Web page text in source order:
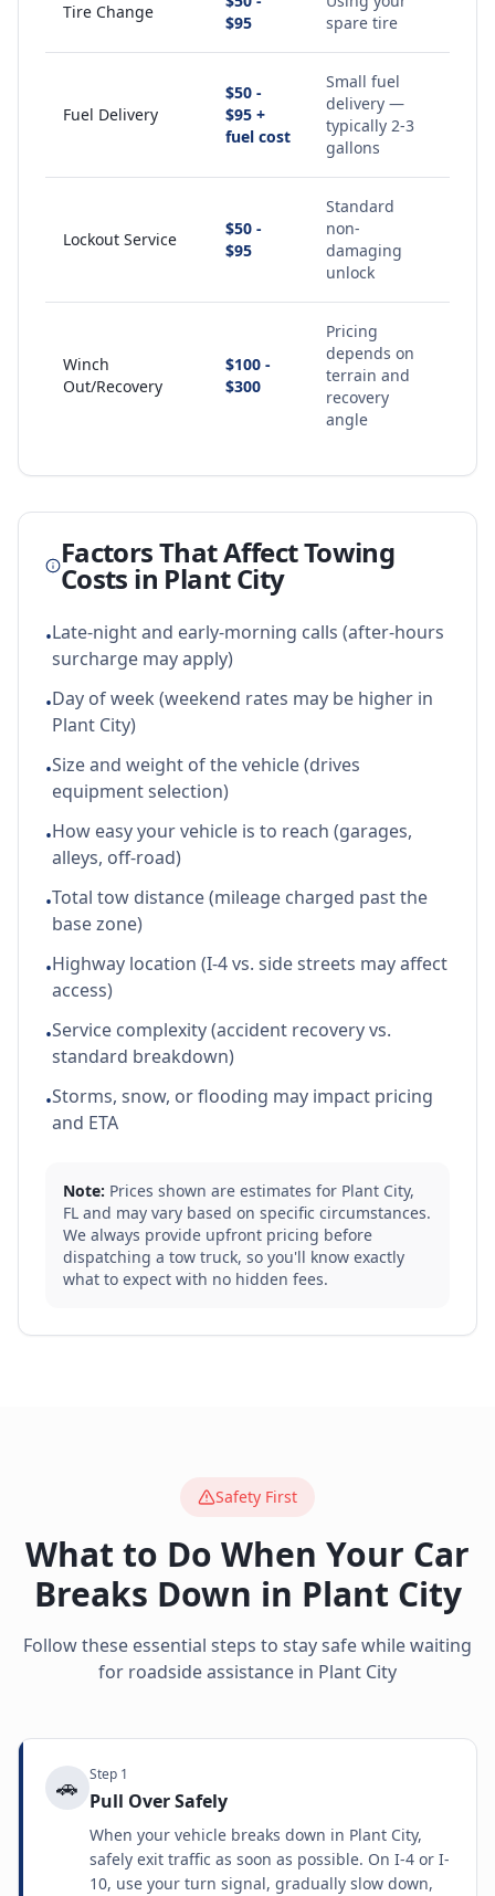
Tire Change
$95
spare tire
Fuel Delivery
$50 -
$95 +
fuel cost
Small fuel
delivery —
typically 2-3
gallons
Lockout Service
$50 -
$95
Standard
non-
damaging
unlock
Winch
Out/Recovery
$100 -
$300
Pricing
depends on
terrain and
recovery
angle
Factors That Affect Towing
Costs in Plant City
•Late-night and early-morning calls (after-hours
surcharge may apply)
•Day of week (weekend rates may be higher in
Plant City)
•Size and weight of the vehicle (drives
equipment selection)
•How easy your vehicle is to reach (garages,
alleys, off-road)
•Total tow distance (mileage charged past the
base zone)
•Highway location (I-4 vs. side streets may affect
access)
•Service complexity (accident recovery vs.
standard breakdown)
•Storms, snow, or flooding may impact pricing
and ETA
Note: Prices shown are estimates for Plant City,
FL and may vary based on specific circumstances.
We always provide upfront pricing before
dispatching a tow truck, so you'll know exactly
what to expect with no hidden fees.
Safety First
What to Do When Your Car
Breaks Down in Plant City
Follow these essential steps to stay safe while waiting
for roadside assistance in Plant City
🚗 Step 1
Pull Over Safely
When your vehicle breaks down in Plant City,
safely exit traffic as soon as possible. On I-4 or I-
10, use your turn signal, gradually slow down,